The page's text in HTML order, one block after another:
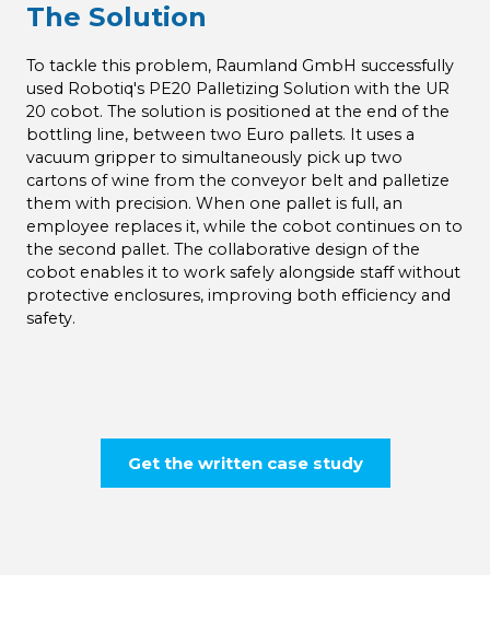
The Solution
To tackle this problem, Raumland GmbH successfully
used Robotiq's PE20 Palletizing Solution with the UR
20 cobot. The solution is positioned at the end of the
bottling line, between two Euro pallets. It uses a
vacuum gripper to simultaneously pick up two
cartons of wine from the conveyor belt and palletize
them with precision. When one pallet is full, an
employee replaces it, while the cobot continues on to
the second pallet. The collaborative design of the
cobot enables it to work safely alongside staff without
protective enclosures, improving both efficiency and
safety.
Get the written case study